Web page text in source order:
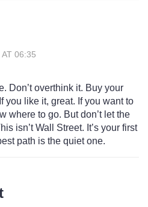
06:35
Don’t overthink it. Buy your
you like it, great. If you want to
where to go. But don’t let the
isn’t Wall Street. It’s your first
path is the quiet one.